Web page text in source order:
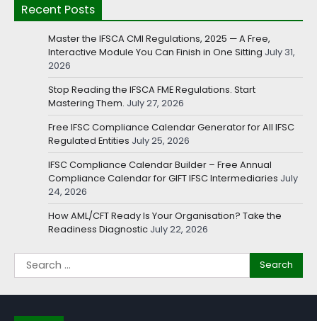
Recent Posts
Master the IFSCA CMI Regulations, 2025 — A Free,
Interactive Module You Can Finish in One Sitting July 31,
2026
Stop Reading the IFSCA FME Regulations. Start
Mastering Them. July 27, 2026
Free IFSC Compliance Calendar Generator for All IFSC
Regulated Entities July 25, 2026
IFSC Compliance Calendar Builder – Free Annual
Compliance Calendar for GIFT IFSC Intermediaries July
24, 2026
How AML/CFT Ready Is Your Organisation? Take the
Readiness Diagnostic July 22, 2026